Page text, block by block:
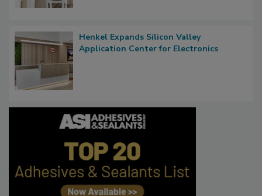
Henkel Expands Silicon Valley
Application Center for Electronics